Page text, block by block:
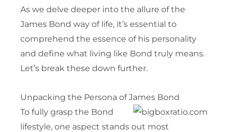
As we delve deeper into the allure of the
James Bond way of life, it’s essential to
comprehend the essence of his personality
and define what living like Bond truly means.
Let’s break these down further.
Unpacking the Persona of James Bond
To fully grasp the Bond
lifestyle, one aspect stands out most